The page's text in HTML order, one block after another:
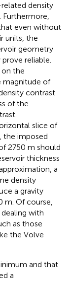
density
even without
units, the
geometry
reliable.
the
magnitude of
contrast
of the
slice of
the imposed
2750 m should
thickness
a
density
a gravity
m. Of course,
with
as those
the Volve
and that
a